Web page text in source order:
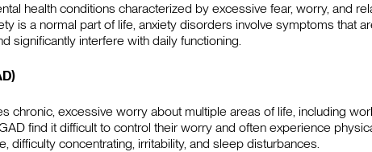
health conditions characterized by excessive fear, worry, and
is a normal part of life, anxiety disorders involve symptoms that
significantly interfere with daily functioning.
chronic, excessive worry about multiple areas of life, including
find it difficult to control their worry and often experience
difficulty concentrating, irritability, and sleep disturbances.